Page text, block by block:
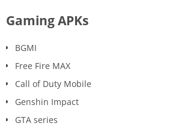
Gaming APKs
BGMI
Free Fire MAX
Call of Duty Mobile
Genshin Impact
GTA series